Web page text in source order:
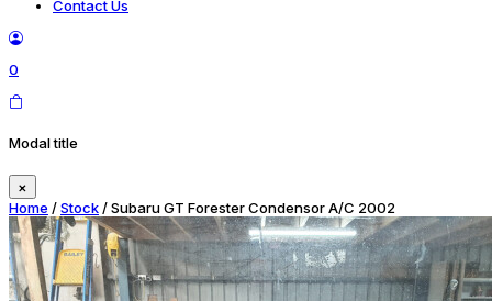
Contact Us
0
Modal title
×
Home /Stock/ Subaru GT Forester Condensor A/C 2002